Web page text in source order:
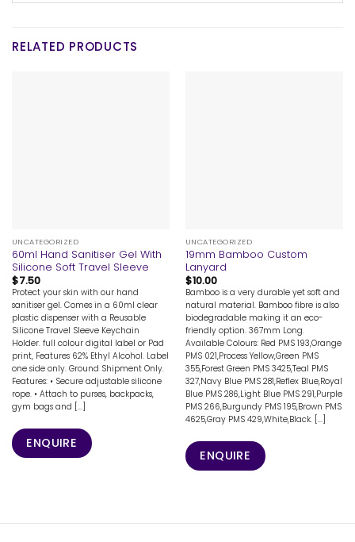
RELATED PRODUCTS
UNCATEGORIZED
60ml Hand Sanitiser Gel With
Silicone Soft Travel Sleeve
$7.50
Protect your skin with our hand
sanitiser gel. Comes in a 60ml clear
plastic dispenser with a Reusable
Silicone Travel Sleeve Keychain
Holder. full colour digital label or Pad
print, Features 62% Ethyl Alcohol. Label
one side only. Ground Shipment Only.
Features: • Secure adjustable silicone
rope. • Attach to purses, backpacks,
gym bags and [...]
ENQUIRE
UNCATEGORIZED
19mm Bamboo Custom
Lanyard
$10.00
Bamboo is a very durable yet soft and
natural material. Bamboo fibre is also
biodegradable making it an eco-
friendly option. 367mm Long.
Available Colours: Red PMS 193,Orange
PMS 021,Process Yellow,Green PMS
355,Forest Green PMS 3425,Teal PMS
327,Navy Blue PMS 281,Reflex Blue,Royal
Blue PMS 286,Light Blue PMS 291,Purple
PMS 266,Burgundy PMS 195,Brown PMS
4625,Gray PMS 429,White,Black. [...]
ENQUIRE